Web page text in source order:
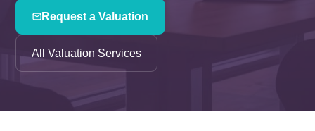
Request a Valuation
All Valuation Services